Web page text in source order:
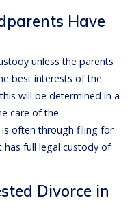
Have
unless the parents
best interests of the
will be determined in a
care of the
often through filing for
has full legal custody of
Divorce in